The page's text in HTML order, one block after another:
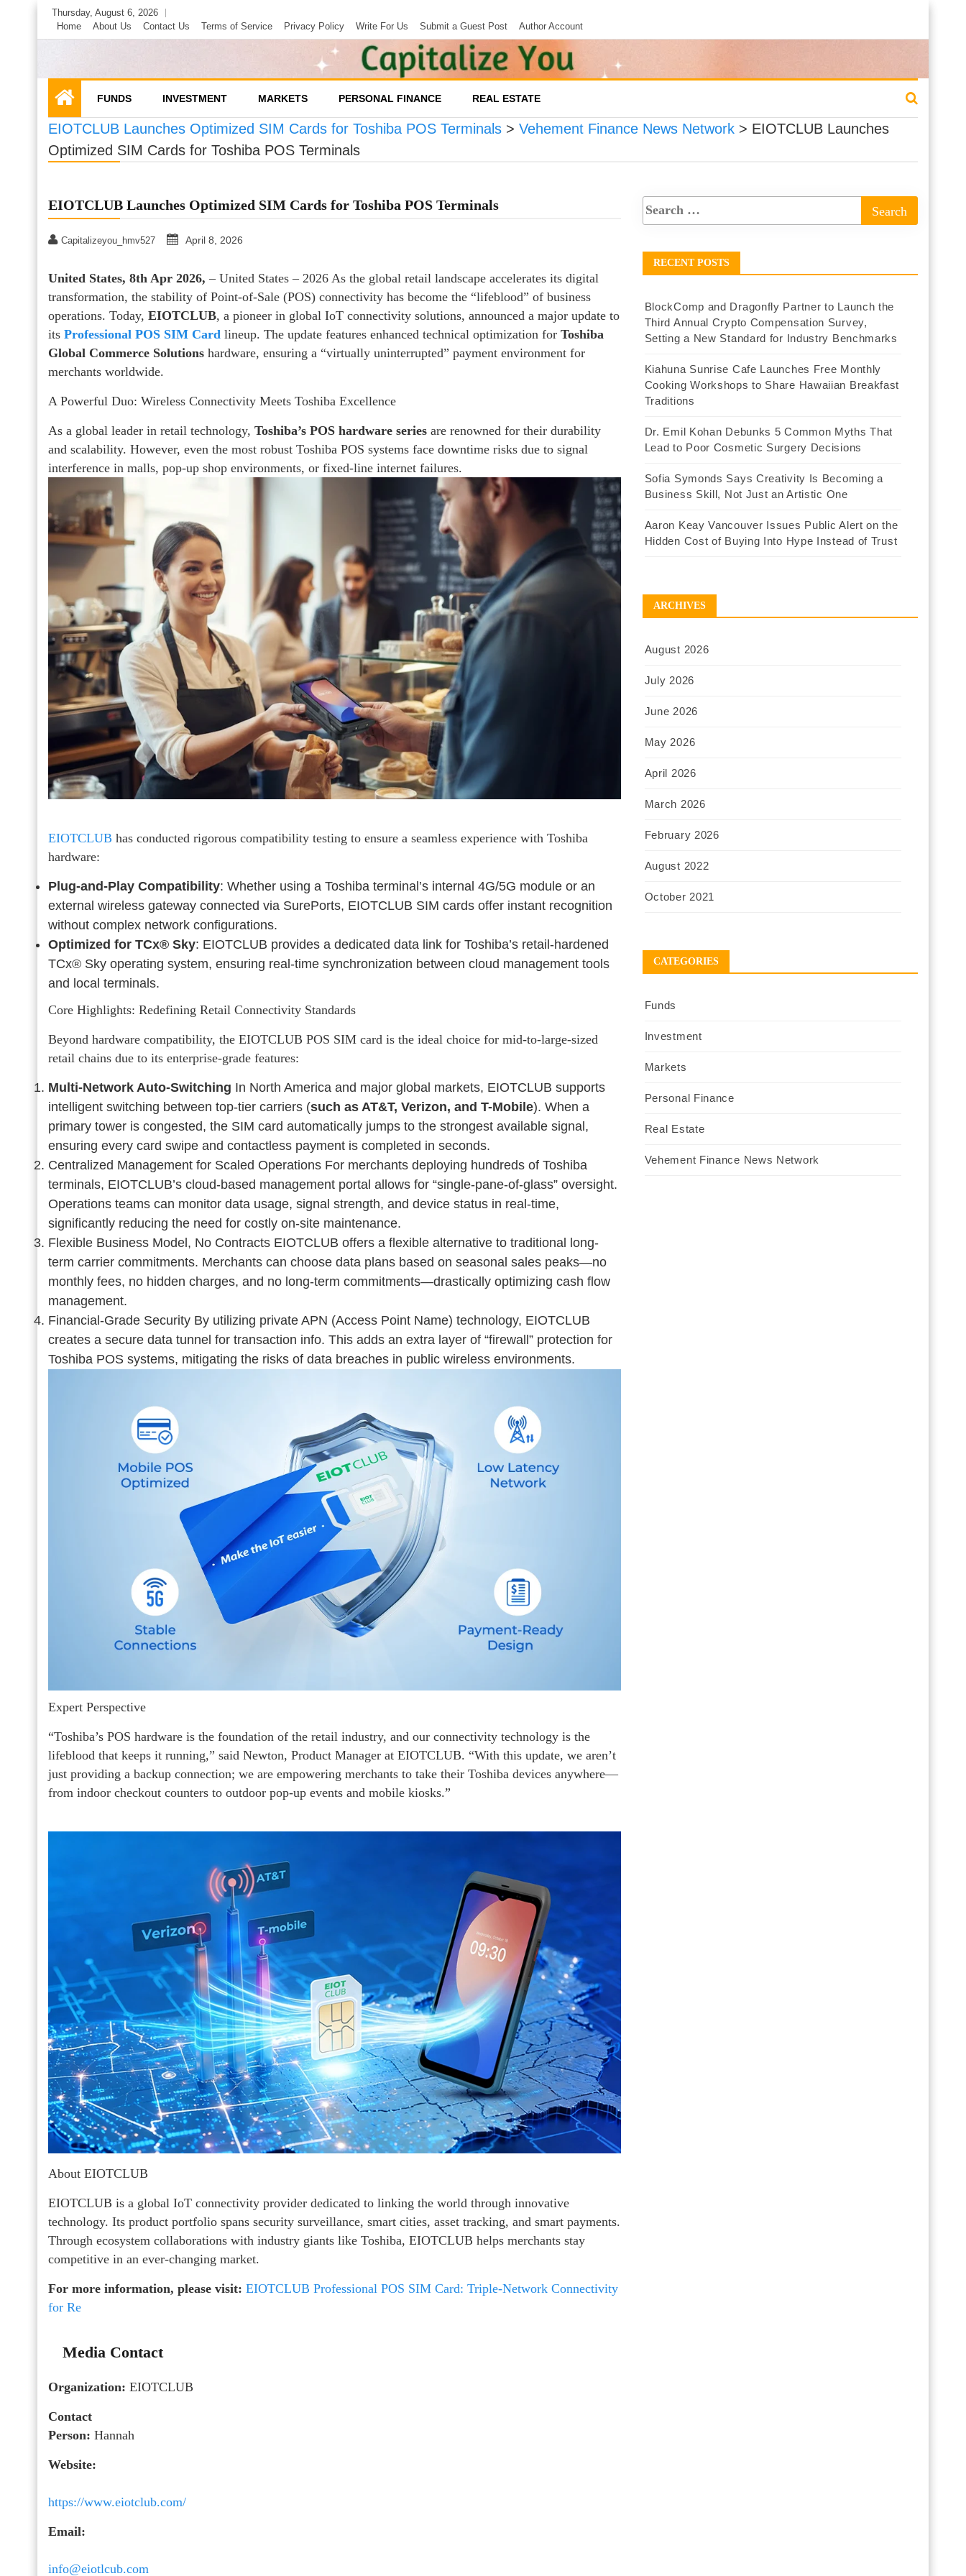
SkipThursday, August 6, 2026
Home
About Us Contact Us Terms of Service Privacy Policy Write For Us Submit a Guest Post Author Account
FUNDS INVESTMENT MARKETS PERSONAL FINANCE REAL ESTATE
EIOTCLUB Launches Optimized SIM Cards for Toshiba POS Terminals > Vehement Finance News Network > EIOTCLUB Launches
Optimized SIM Cards for Toshiba POS Terminals
EIOTCLUB Launches Optimized SIM Cards for Toshiba POS Terminals
Capitalizeyou_hmv527 April 8, 2026
United States, 8th Apr 2026, – United States – 2026 As the global retail landscape accelerates its digital
transformation, the stability of Point-of-Sale (POS) connectivity has become the “lifeblood” of business
operations. Today, EIOTCLUB, a pioneer in global IoT connectivity solutions, announced a major update to
its Professional POS SIM Card lineup. The update features enhanced technical optimization for Toshiba
Global Commerce Solutions hardware, ensuring a “virtually uninterrupted” payment environment for
merchants worldwide.
A Powerful Duo: Wireless Connectivity Meets Toshiba Excellence
As a global leader in retail technology, Toshiba’s POS hardware series are renowned for their durability
and scalability. However, even the most robust Toshiba POS systems face downtime risks due to signal
interference in malls, pop-up shop environments, or fixed-line internet failures.
EIOTCLUB has conducted rigorous compatibility testing to ensure a seamless experience with Toshiba
hardware:
Plug-and-Play Compatibility: Whether using a Toshiba terminal’s internal 4G/5G module or an
external wireless gateway connected via SurePorts, EIOTCLUB SIM cards offer instant recognition
without complex network configurations.
Optimized for TCx® Sky: EIOTCLUB provides a dedicated data link for Toshiba’s retail-hardened
TCx® Sky operating system, ensuring real-time synchronization between cloud management tools
and local terminals.
Core Highlights: Redefining Retail Connectivity Standards
Beyond hardware compatibility, the EIOTCLUB POS SIM card is the ideal choice for mid-to-large-sized
retail chains due to its enterprise-grade features:
Multi-Network Auto-Switching In North America and major global markets, EIOTCLUB supports
intelligent switching between top-tier carriers (such as AT&T, Verizon, and T-Mobile). When a
primary tower is congested, the SIM card automatically jumps to the strongest available signal,
ensuring every card swipe and contactless payment is completed in seconds.
Centralized Management for Scaled Operations For merchants deploying hundreds of Toshiba
terminals, EIOTCLUB’s cloud-based management portal allows for “single-pane-of-glass” oversight.
Operations teams can monitor data usage, signal strength, and device status in real-time,
significantly reducing the need for costly on-site maintenance.
Flexible Business Model, No Contracts EIOTCLUB offers a flexible alternative to traditional long-
term carrier commitments. Merchants can choose data plans based on seasonal sales peaks—no
monthly fees, no hidden charges, and no long-term commitments—drastically optimizing cash flow
management.
Financial-Grade Security By utilizing private APN (Access Point Name) technology, EIOTCLUB
creates a secure data tunnel for transaction info. This adds an extra layer of “firewall” protection for
Toshiba POS systems, mitigating the risks of data breaches in public wireless environments.
Expert Perspective
“Toshiba’s POS hardware is the foundation of the retail industry, and our connectivity technology is the
lifeblood that keeps it running,” said Newton, Product Manager at EIOTCLUB. “With this update, we aren’t
just providing a backup connection; we are empowering merchants to take their Toshiba devices anywhere—
from indoor checkout counters to outdoor pop-up events and mobile kiosks.”
About EIOTCLUB
EIOTCLUB is a global IoT connectivity provider dedicated to linking the world through innovative
technology. Its product portfolio spans security surveillance, smart cities, asset tracking, and smart payments.
Through ecosystem collaborations with industry giants like Toshiba, EIOTCLUB helps merchants stay
competitive in an ever-changing market.
For more information, please visit: EIOTCLUB Professional POS SIM Card: Triple-Network Connectivity
for Re
Media Contact
Organization: EIOTCLUB
Contact
Person: Hannah
Website:
https://www.eiotclub.com/
Email:
info@eiotlcub.com
RECENT POSTS
BlockComp and Dragonfly Partner to Launch the
Third Annual Crypto Compensation Survey,
Setting a New Standard for Industry Benchmarks
Kiahuna Sunrise Cafe Launches Free Monthly
Cooking Workshops to Share Hawaiian Breakfast
Traditions
Dr. Emil Kohan Debunks 5 Common Myths That
Lead to Poor Cosmetic Surgery Decisions
Sofia Symonds Says Creativity Is Becoming a
Business Skill, Not Just an Artistic One
Aaron Keay Vancouver Issues Public Alert on the
Hidden Cost of Buying Into Hype Instead of Trust
ARCHIVES
August 2026
July 2026
June 2026
May 2026
April 2026
March 2026
February 2026
August 2022
October 2021
CATEGORIES
Funds
Investment
Markets
Personal Finance
Real Estate
Vehement Finance News Network